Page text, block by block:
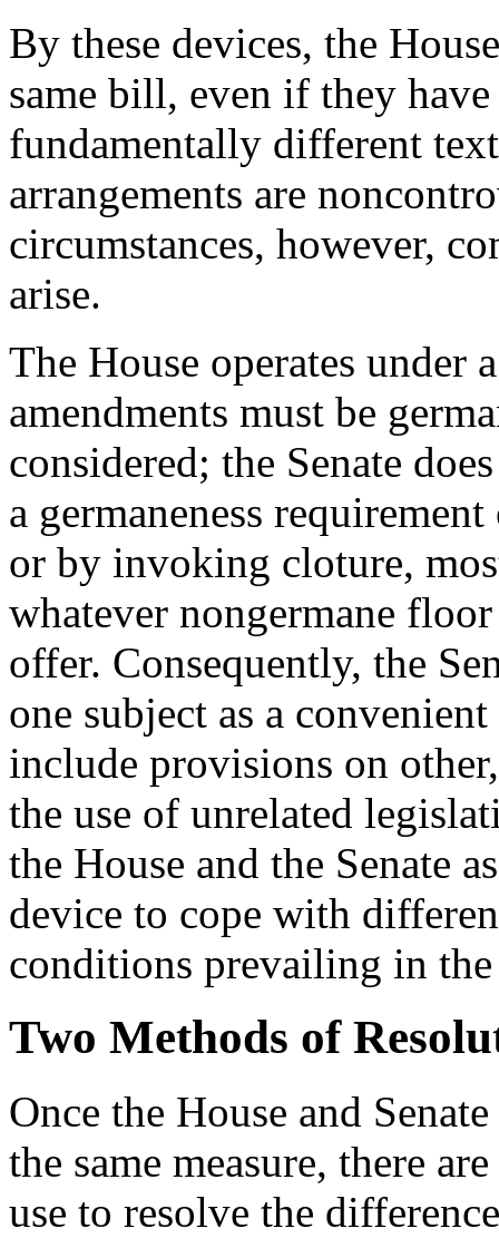
By these devices, the
same bill, even if they
fundamentally different
arrangements are
circumstances, however,
arise.
The House operates under
amendments must be
considered; the Senate
a germaneness
or by invoking cloture,
whatever nongermane
offer. Consequently, the
one subject as a
include provisions on
the use of unrelated
the House and the Senate
device to cope with
conditions prevailing in
Two Methods of
Once the House and
the same measure, there
use to resolve the